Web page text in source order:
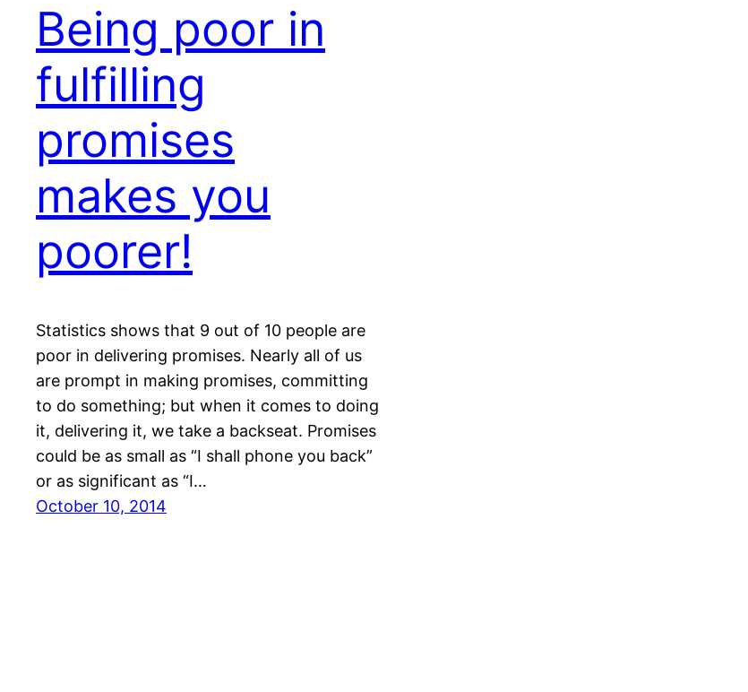
Being poor in
fulfilling
promises
makes you
poorer!
Statistics shows that 9 out of 10 people are
poor in delivering promises. Nearly all of us
are prompt in making promises, committing
to do something; but when it comes to doing
it, delivering it, we take a backseat. Promises
could be as small as “I shall phone you back”
or as significant as “I…
October 10, 2014